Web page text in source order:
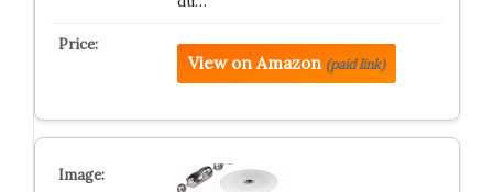
View on Amazon (paid link)